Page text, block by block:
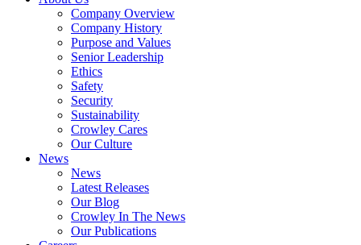
Company Overview
Company History
Purpose and Values
Senior Leadership
Ethics
Safety
Security
Sustainability
Crowley Cares
Our Culture
News
News
Latest Releases
Our Blog
Crowley In The News
Our Publications